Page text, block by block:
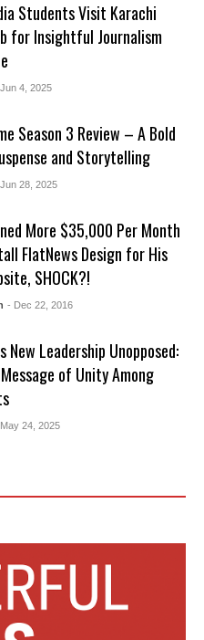
Students Visit Karachi
for Insightful Journalism
4, 2025
Season 3 Review – A Bold
and Storytelling
28, 2025
More $35,000 Per Month
FlatNews Design for His
SHOCK?!
- Dec 22, 2016
New Leadership Unopposed:
of Unity Among
24, 2025